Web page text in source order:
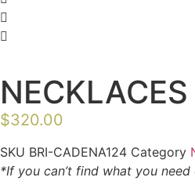
$320.00
SKU BRI-CADENA124 Category
*If you can’t find what you